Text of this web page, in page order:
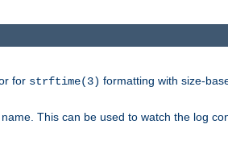
for strftime(3) formatting with size-
This can be used to watch the log